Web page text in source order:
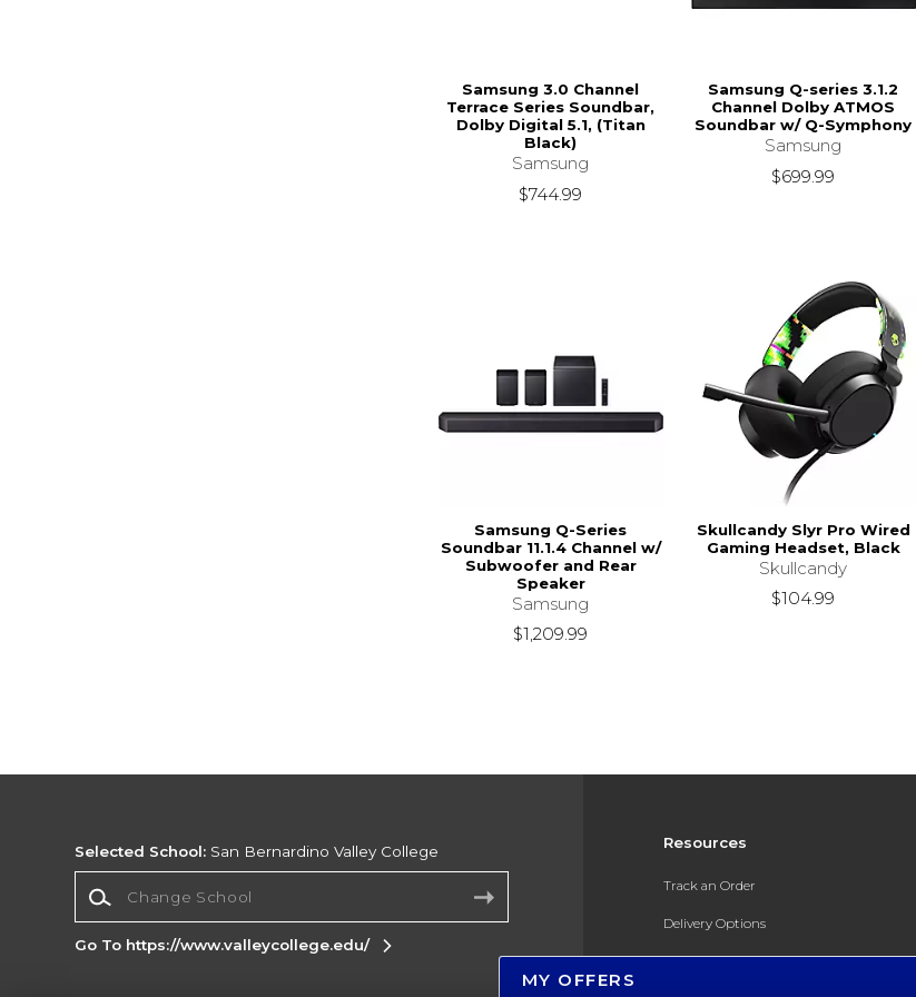
Samsung 3.0 Channel
Terrace Series Soundbar,
Dolby Digital 5.1, (Titan
Black)
Samsung
$744.99
Samsung Q-series 3.1.2
Channel Dolby ATMOS
Soundbar w/ Q-Symphony
Samsung
$699.99
Samsung Q-Series
Soundbar 11.1.4 Channel w/
Subwoofer and Rear
Speaker
Samsung
$1,209.99
Skullcandy Slyr Pro Wired
Gaming Headset, Black
Skullcandy
$104.99
Resources
Track an Order
Delivery Options
Payments Accepted
Selected School: San Bernardino Valley College
Go To https://www.valleycollege.edu/
MY OFFERS